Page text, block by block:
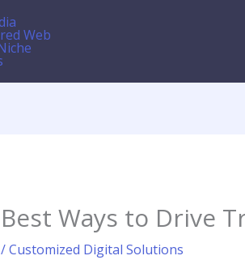
Best Ways to Drive
/Customized Digital Solutions